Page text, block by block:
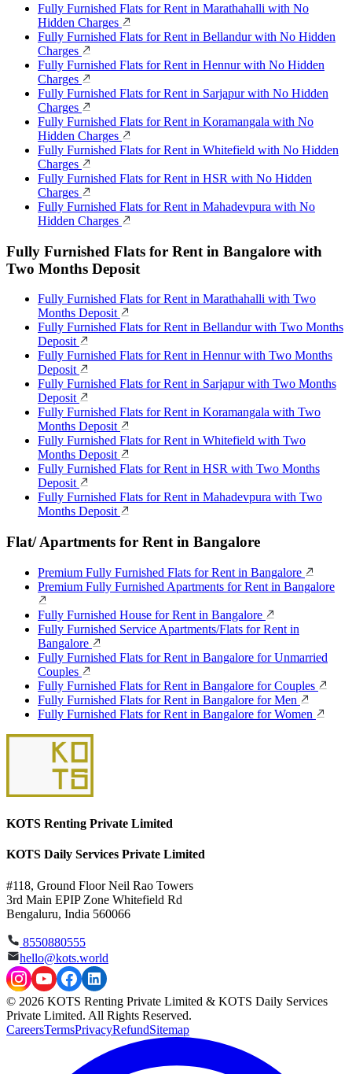
Fully Furnished Flats for Rent in Marathahalli with No
Hidden Charges
Fully Furnished Flats for Rent in Bellandur with No Hidden
Charges
Fully Furnished Flats for Rent in Hennur with No Hidden
Charges
Fully Furnished Flats for Rent in Sarjapur with No Hidden
Charges
Fully Furnished Flats for Rent in Koramangala with No
Hidden Charges
Fully Furnished Flats for Rent in Whitefield with No Hidden
Charges
Fully Furnished Flats for Rent in HSR with No Hidden
Charges
Fully Furnished Flats for Rent in Mahadevpura with No
Hidden Charges
Fully Furnished Flats for Rent in Bangalore with
Two Months Deposit
Fully Furnished Flats for Rent in Marathahalli with Two
Months Deposit
Fully Furnished Flats for Rent in Bellandur with Two Months
Deposit
Fully Furnished Flats for Rent in Hennur with Two Months
Deposit
Fully Furnished Flats for Rent in Sarjapur with Two Months
Deposit
Fully Furnished Flats for Rent in Koramangala with Two
Months Deposit
Fully Furnished Flats for Rent in Whitefield with Two
Months Deposit
Fully Furnished Flats for Rent in HSR with Two Months
Deposit
Fully Furnished Flats for Rent in Mahadevpura with Two
Months Deposit
Flat/ Apartments for Rent in Bangalore
Premium Fully Furnished Flats for Rent in Bangalore
Premium Fully Furnished Apartments for Rent in Bangalore
Fully Furnished House for Rent in Bangalore
Fully Furnished Service Apartments/Flats for Rent in
Bangalore
Fully Furnished Flats for Rent in Bangalore for Unmarried
Couples
Fully Furnished Flats for Rent in Bangalore for Couples
Fully Furnished Flats for Rent in Bangalore for Men
Fully Furnished Flats for Rent in Bangalore for Women
KOTS Renting Private Limited
KOTS Daily Services Private Limited
#118, Ground Floor Neil Rao Towers
3rd Main EPIP Zone Whitefield Rd
Bengaluru, India 560066
8550880555
hello@kots.world
© 2026 KOTS Renting Private Limited & KOTS Daily Services
Private Limited. All Rights Reserved.
CareersTermsPrivacyRefundSitemap